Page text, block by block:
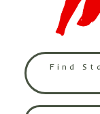
Find